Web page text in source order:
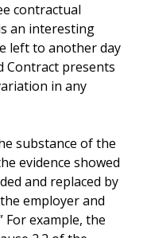
contractual
an interesting
left to another day
Contract presents
in any
substance of the
evidence showed
and replaced by
employer and
For example, the